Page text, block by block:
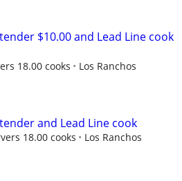
$10.00 and Lead Line cook
18.00 cooks
Los Ranchos
and Lead Line cook
18.00 cooks
Los Ranchos